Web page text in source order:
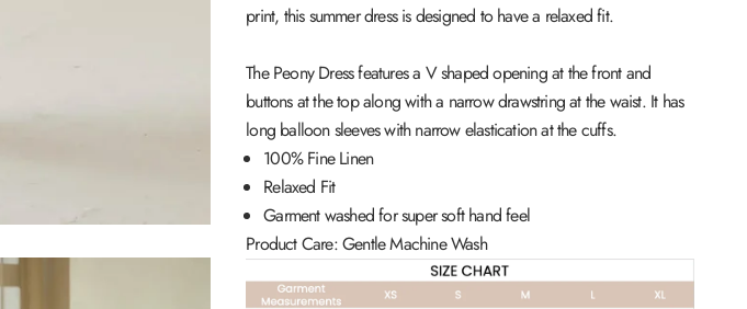
print, this summer dress is designed to have a relaxed fit.
The Peony Dress features a V shaped opening at the front and
buttons at the top along with a narrow drawstring at the waist. It has
long balloon sleeves with narrow elastication at the cuffs.
100% Fine Linen
Relaxed Fit
Garment washed for super soft hand feel
Product Care: Gentle Machine Wash